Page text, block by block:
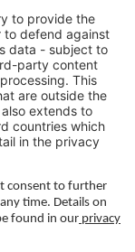
directly on the
to transport
rod